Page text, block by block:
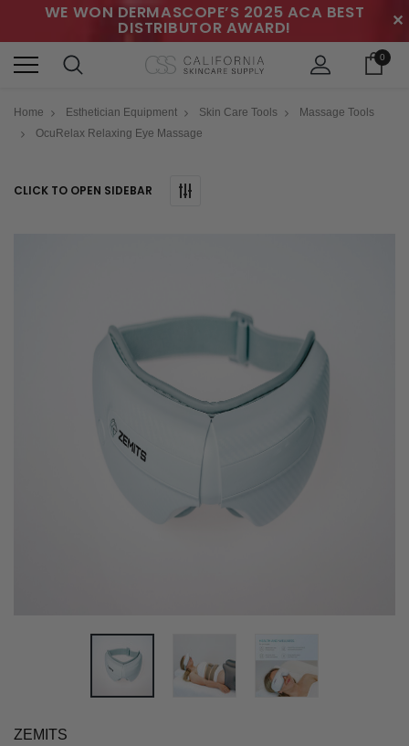
WE WON DERMASCOPE’S 2025 ACA BEST
DISTRIBUTOR AWARD! ✕
0
Home Esthetician Equipment Skin Care Tools
Massage Tools
OcuRelax Relaxing Eye Massage
CLICK TO OPEN SIDEBAR
ZEMITS